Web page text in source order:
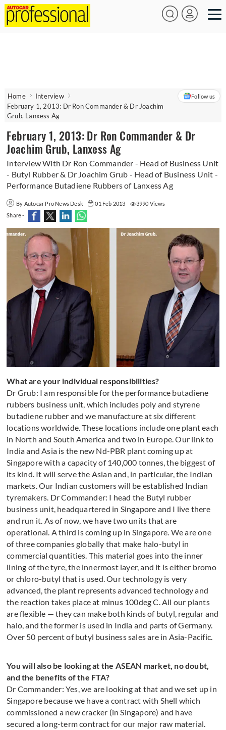
Home
Interview
February 1, 2013: Dr Ron Commander & Dr Joachim
Grub, Lanxess Ag
Follow us
February 1, 2013: Dr Ron Commander & Dr
Joachim Grub, Lanxess Ag
Interview With Dr Ron Commander - Head of Business Unit
- Butyl Rubber & Dr Joachim Grub - Head of Business Unit -
Performance Butadiene Rubbers of Lanxess Ag
By Autocar Pro News Desk 01 Feb 2013
3990 Views
Share -
What are your individual responsibilities?
Dr Grub: I am responsible for the performance butadiene
rubbers business unit, which includes poly and styrene
butadiene rubber and we manufacture at six different
locations worldwide. These locations include one plant each
in North and South America and two in Europe. Our link to
India and Asia is the new Nd-PBR plant coming up at
Singapore with a capacity of 140,000 tonnes, the biggest of
its kind. It will serve the Asian and, in particular, the Indian
markets. Our Indian customers will be established Indian
tyremakers. Dr Commander: I head the Butyl rubber
business unit, headquartered in Singapore and I live there
and run it. As of now, we have two units that are
operational. A third is coming up in Singapore. We are one
of three companies globally that make halo-butyl in
commercial quantities. This material goes into the inner
lining of the tyre, the innermost layer, and it is either bromo
or chloro-butyl that is used. Our technology is very
advanced, the plant represents advanced technology and
the reaction takes place at minus 100deg C. All our plants
are flexible — they can make both kinds of butyl, regular and
halo, and the former is used in India and parts of Germany.
Over 50 percent of butyl business sales are in Asia-Pacific.
You will also be looking at the ASEAN market, no doubt,
and the benefits of the FTA?
Dr Commander: Yes, we are looking at that and we set up in
Singapore because we have a contract with Shell which
commissioned a new cracker (in Singapore) and have
secured a long-term contract for our major raw material.